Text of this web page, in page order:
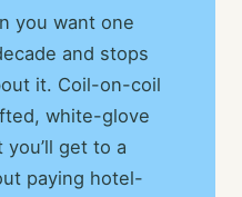
you want one
and stops
it. Coil-on-coil
white-glove
get to a
paying hotel-